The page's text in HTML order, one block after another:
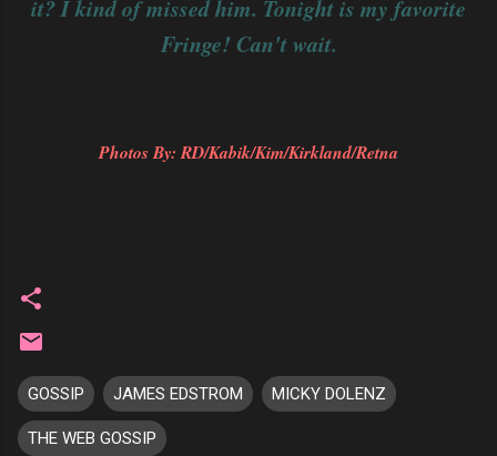
it? I kind of missed him. Tonight is my favorite
Fringe! Can't wait.
Photos By: RD/Kabik/Kim/Kirkland/Retna
GOSSIP JAMES EDSTROM MICKY DOLENZ
THE WEB GOSSIP